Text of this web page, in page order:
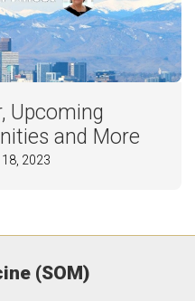
Upcoming
and More
2023
(SOM)